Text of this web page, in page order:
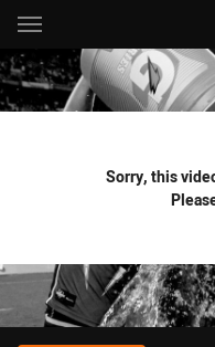
Main
You have skipped the
Sorry, this